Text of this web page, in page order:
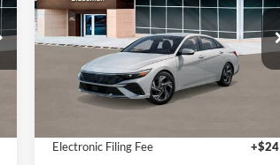
Glassman Hyundai
KMHLP4DG8TU174091Stock:TU174091
Model:494M2F4S
In Stock
Less
MSRP:
$29,545
Dealer Discount
Electronic Filing Fee
+$24